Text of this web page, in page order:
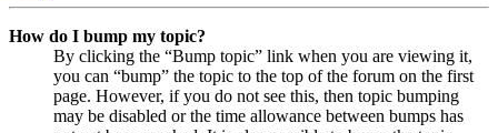
How do I bump my topic?
By clicking the “Bump topic” link when you are viewing it,
you can “bump” the topic to the top of the forum on the first
page. However, if you do not see this, then topic bumping
may be disabled or the time allowance between bumps has